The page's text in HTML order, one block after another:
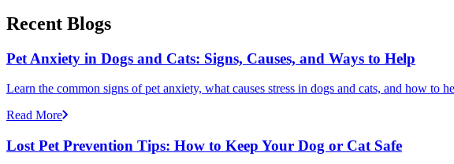
Recent Blogs
Pet Anxiety in Dogs and Cats: Signs, Causes, and Ways to Help
Learn the common signs of pet anxiety, what causes stress in dogs and cats, and how to
Read More
Lost Pet Prevention Tips: How to Keep Your Dog or Cat Safe